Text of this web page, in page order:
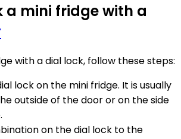
a mini fridge with a
with a dial lock, follow these steps:
lock on the mini fridge. It is usually
outside of the door or on the side
on the dial lock to the